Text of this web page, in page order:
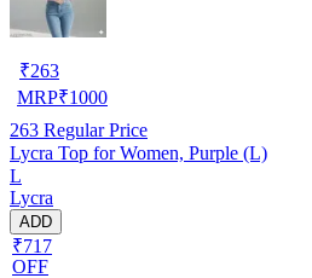
₹263
MRP₹1000
263 Regular Price
Lycra Top for Women, Purple (L)
L
Lycra
ADD
₹717
OFF